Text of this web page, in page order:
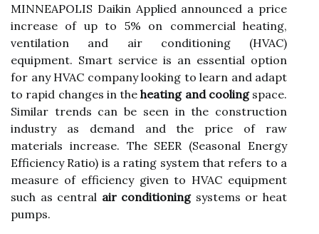
MINNEAPOLIS Daikin Applied announced a price
increase of up to 5% on commercial heating,
ventilation and air conditioning (HVAC)
equipment. Smart service is an essential option
for any HVAC company looking to learn and adapt
to rapid changes in theheating and coolingspace.
Similar trends can be seen in the construction
industry as demand and the price of raw
materials increase. The SEER (Seasonal Energy
Efficiency Ratio) is a rating system that refers to a
measure of efficiency given to HVAC equipment
such as central air conditioningsystems or heat
pumps.